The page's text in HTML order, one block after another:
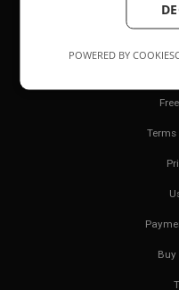
Buy
POWERED BY